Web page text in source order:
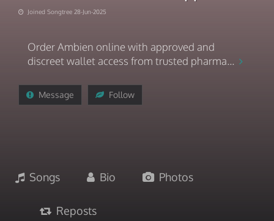
Joined Songtree 28-Jun-2025
Order Ambien online with approved and
discreet wallet access from trusted pharma...
Message Follow
Songs Bio Photos
Reposts